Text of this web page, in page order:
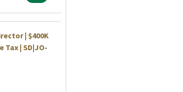
| $400K
| SD|JO-